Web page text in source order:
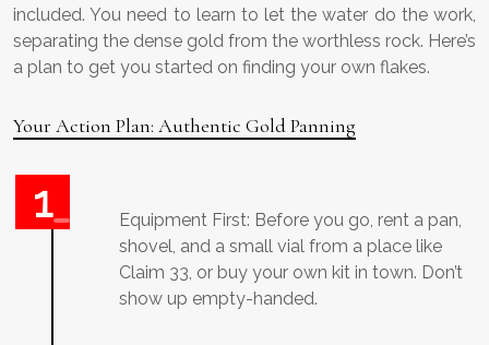
included. You need to learn to let the water do the work,
separating the dense gold from the worthless rock. Here’s
a plan to get you started on finding your own flakes.
Your Action Plan: Authentic Gold Panning
Equipment First: Before you go, rent a pan,
shovel, and a small vial from a place like
Claim 33, or buy your own kit in town. Don’t
show up empty-handed.